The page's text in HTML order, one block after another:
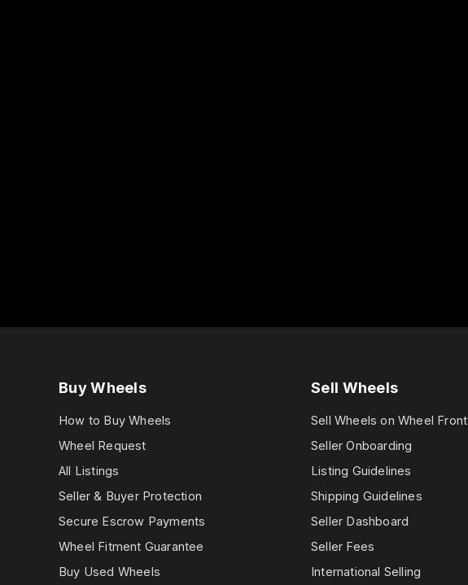
Buy Wheels
How to Buy Wheels
Wheel Request
All Listings
Seller & Buyer Protection
Secure Escrow Payments
Wheel Fitment Guarantee
Buy Used Wheels
Sell Wheels
Sell Wheels on Wheel Front
Seller Onboarding
Listing Guidelines
Shipping Guidelines
Seller Dashboard
Seller Fees
International Selling